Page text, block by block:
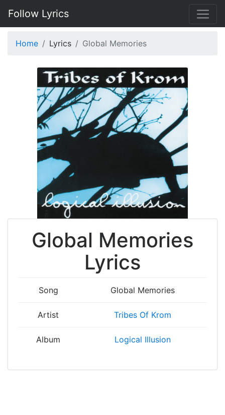
Follow Lyrics
Home Lyrics Global Memories
Global Memories
Lyrics
Song Global Memories
Artist Tribes Of Krom
Album Logical Illusion